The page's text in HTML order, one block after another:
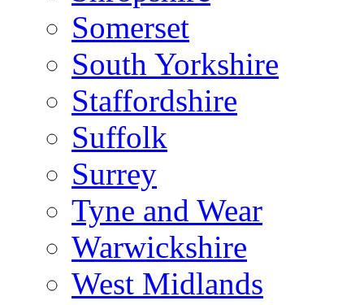
Somerset
South Yorkshire
Staffordshire
Suffolk
Surrey
Tyne and Wear
Warwickshire
West Midlands